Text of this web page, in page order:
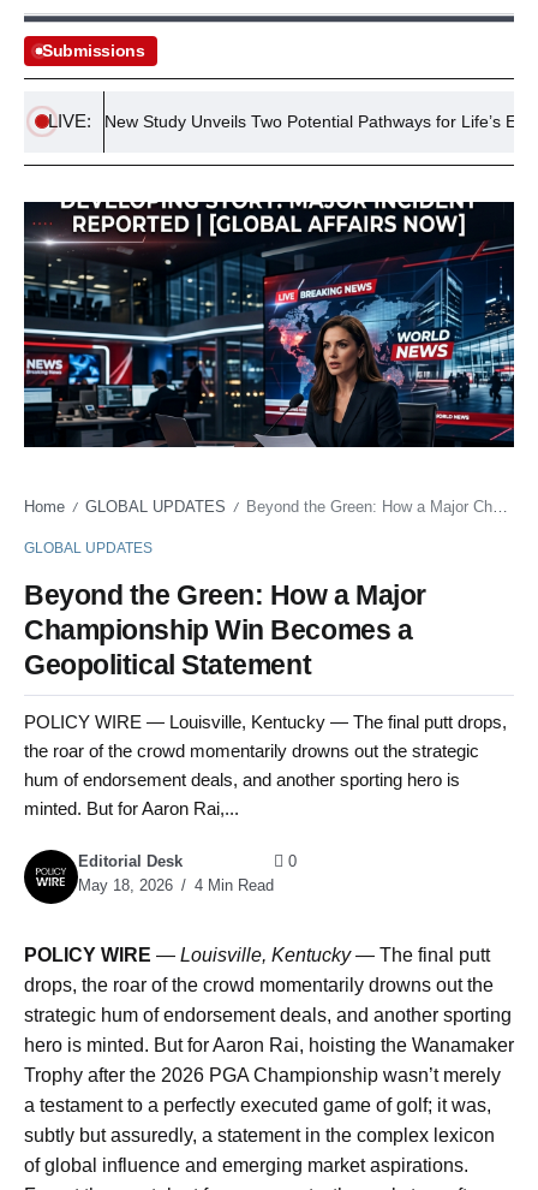
Submissions
LIVE:
New Study Unveils Two Potential Pathways for Life’s
Home / GLOBAL UPDATES / Beyond the Green: How a Major Championship Win Becomes a Geopolitical Statement
GLOBAL UPDATES
Beyond the Green: How a Major
Championship Win Becomes a
Geopolitical Statement
POLICY WIRE — Louisville, Kentucky — The final putt drops,
the roar of the crowd momentarily drowns out the strategic
hum of endorsement deals, and another sporting hero is
minted. But for Aaron Rai,...
Editorial Desk
May 18, 2026
4 Min Read
0
POLICY WIRE — Louisville, Kentucky — The final putt
drops, the roar of the crowd momentarily drowns out the
strategic hum of endorsement deals, and another sporting
hero is minted. But for Aaron Rai, hoisting the Wanamaker
Trophy after the 2026 PGA Championship wasn’t merely
a testament to a perfectly executed game of golf; it was,
subtly but assuredly, a statement in the complex lexicon
of global influence and emerging market aspirations.